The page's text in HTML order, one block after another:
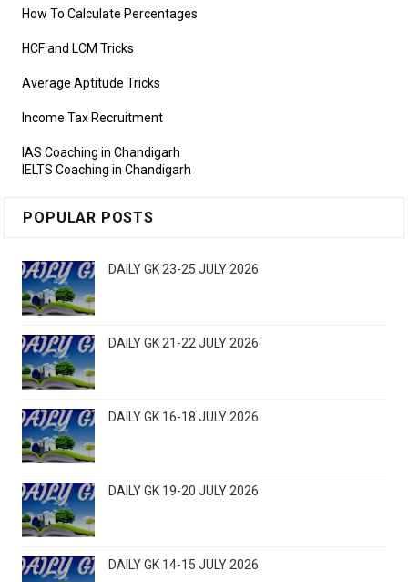
How To Calculate Percentages
HCF and LCM Tricks
Average Aptitude Tricks
Income Tax Recruitment
IAS Coaching in Chandigarh
IELTS Coaching in Chandigarh
POPULAR POSTS
DAILY GK 23-25 JULY 2026
DAILY GK 21-22 JULY 2026
DAILY GK 16-18 JULY 2026
DAILY GK 19-20 JULY 2026
DAILY GK 14-15 JULY 2026